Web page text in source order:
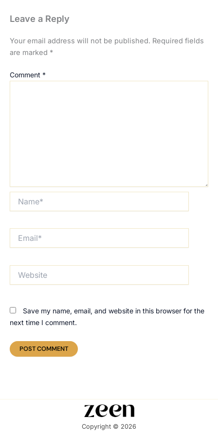
Leave a Reply
Your email address will not be published. Required fields
are marked *
Comment *
Save my name, email, and website in this browser for the
next time I comment.
Copyright © 2026